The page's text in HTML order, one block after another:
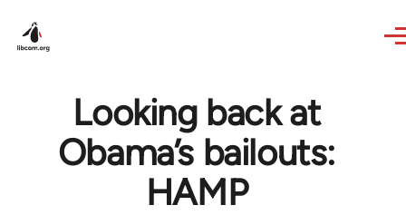
Looking back at
Obama’s bailouts:
HAMP